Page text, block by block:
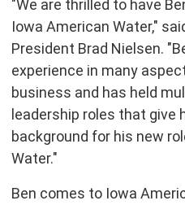
"We are thrilled to have
Iowa American Water,"
President Brad Nielsen.
experience in many
business and has held
leadership roles that give
background for his new
Water."
Ben comes to Iowa